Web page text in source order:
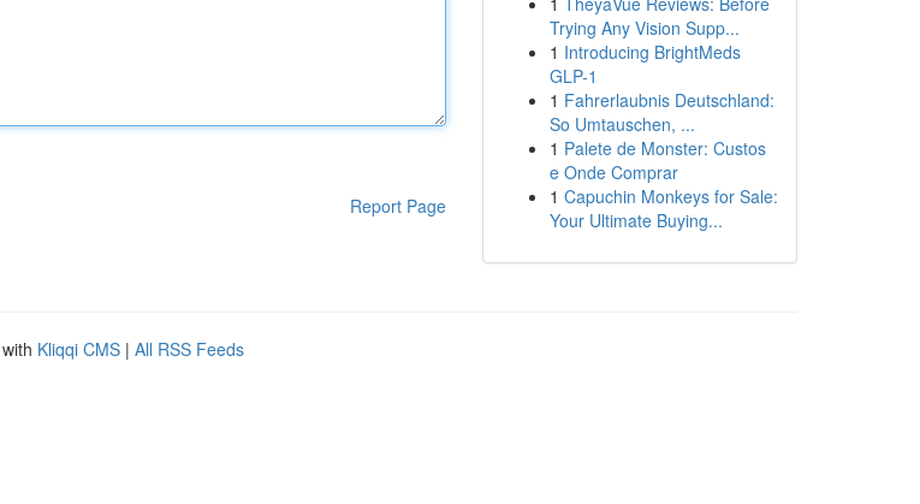
Report Page
Trying Any Vision Supp...
1 Introducing BrightMeds
GLP-1
1 Fahrerlaubnis Deutschland:
So Umtauschen, ...
1 Palete de Monster: Custos
e Onde Comprar
1 Capuchin Monkeys for Sale:
Your Ultimate Buying...
Kliqqi CMS | All RSS Feeds